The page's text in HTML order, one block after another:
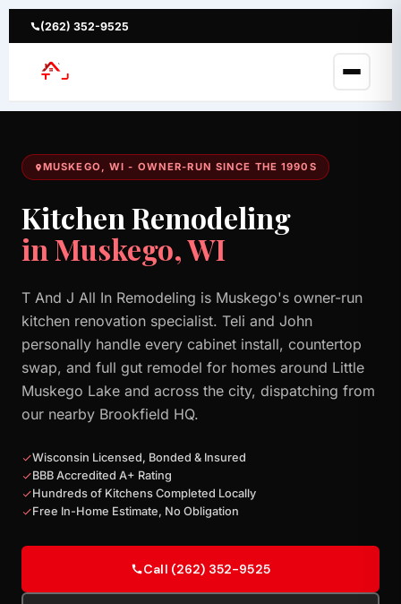
to (262) 352-9525
MUSKEGO, WI - OWNER-RUN SINCE THE 1990S
Kitchen Remodeling
in Muskego, WI
T And J All In Remodeling is Muskego's owner-run
kitchen renovation specialist. Teli and John
personally handle every cabinet install, countertop
swap, and full gut remodel for homes around Little
Muskego Lake and across the city, dispatching from
our nearby Brookfield HQ.
Wisconsin Licensed, Bonded & Insured
BBB Accredited A+ Rating
Hundreds of Kitchens Completed Locally
Free In-Home Estimate, No Obligation
Call (262) 352-9525